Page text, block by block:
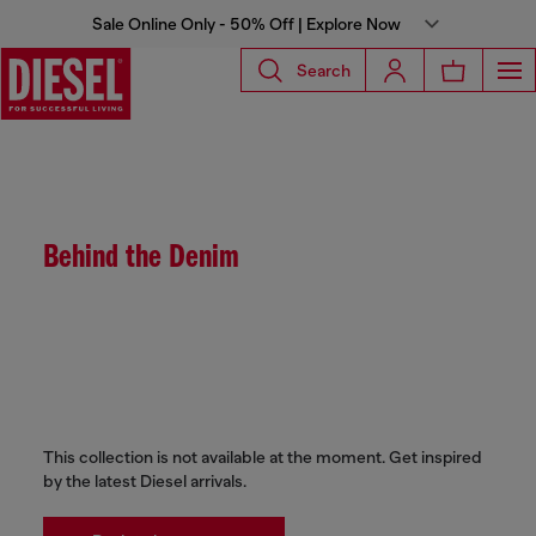
Sale Online Only - 50% Off | Explore Now
Search
Behind the Denim
This collection is not available at the moment. Get inspired
by the latest Diesel arrivals.